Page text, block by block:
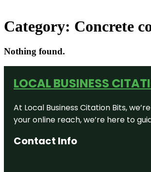
Category: Concrete
Nothing found.
LOCAL BUSINESS
At Local Business Citation Bits,
your online reach, we’re here to
Contact Info